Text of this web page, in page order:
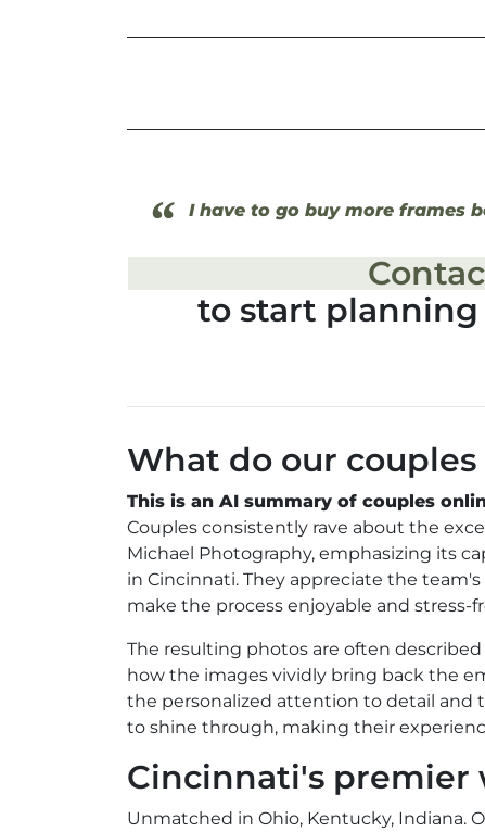
“ I have to go buy more frames
to start
What do our couples
This is an AI summary of couples
Couples consistently rave about the
Michael Photography, emphasizing its
in Cincinnati. They appreciate the
make the process enjoyable and stress-
The resulting photos are often
how the images vividly bring back the
the personalized attention to detail and
to shine through, making their
Cincinnati's
Unmatched in Ohio, Kentucky,